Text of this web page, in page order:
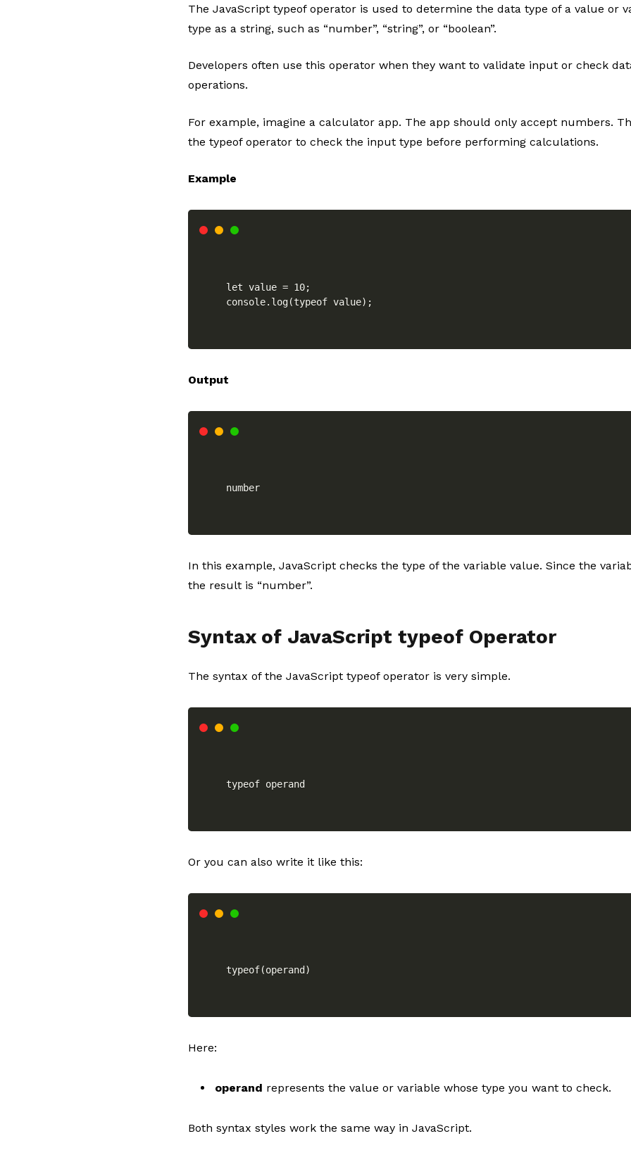
The JavaScript typeof operator is used to determine the data type of a value or
type as a string, such as “number”, “string”, or “boolean”.
Developers often use this operator when they want to validate input or check
operations.
For example, imagine a calculator app. The app should only accept numbers.
the typeof operator to check the input type before performing calculations.
Example
let value = 10;
console.log(typeof value);
Output
number
In this example, JavaScript checks the type of the variable value. Since the
the result is “number”.
Syntax of JavaScript typeof Operator
The syntax of the JavaScript typeof operator is very simple.
typeof operand
Or you can also write it like this:
typeof(operand)
Here:
operand represents the value or variable whose type you want to check.
Both syntax styles work the same way in JavaScript.